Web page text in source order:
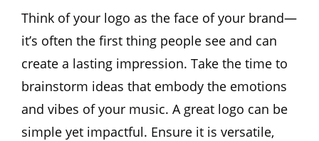
Think of your logo as the face of your brand—
it’s often the first thing people see and can
create a lasting impression. Take the time to
brainstorm ideas that embody the emotions
and vibes of your music. A great logo can be
simple yet impactful. Ensure it is versatile,